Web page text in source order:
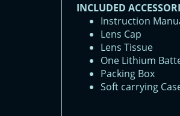
INCLUDED
Instruction
Lens Cap
Lens Tissue
One Lithium
Packing Box
Soft carrying